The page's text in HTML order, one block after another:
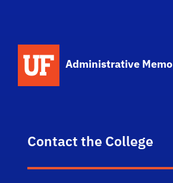
Administrative Memo
Contact the College